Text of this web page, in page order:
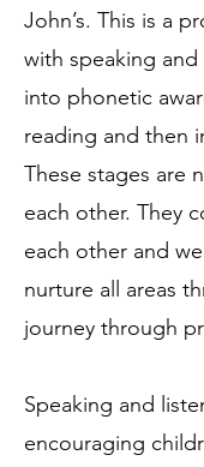
John’s. This is a
with speaking
into phonetic
reading and then
These stages are
each other. They
each other and
nurture all areas
journey through
Speaking and
encouraging